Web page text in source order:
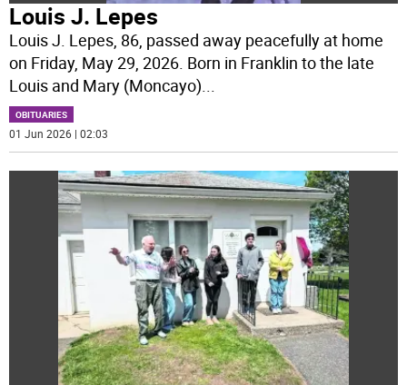
Louis J. Lepes
Louis J. Lepes, 86, passed away peacefully at home
on Friday, May 29, 2026. Born in Franklin to the late
Louis and Mary (Moncayo)...
OBITUARIES
01 Jun 2026 | 02:03